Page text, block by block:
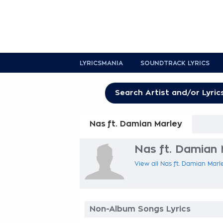
LYRICSMANIA SOUNDTRACK LYRICS
Nas ft. Damian Marley
Nas ft. Damian
View all Nas ft. Damian
Non-Album Songs Lyrics